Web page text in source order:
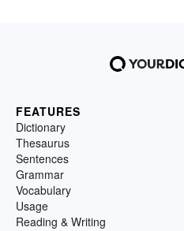
FEATURES
Dictionary
Thesaurus
Sentences
Grammar
Vocabulary
Usage
Reading & Writing